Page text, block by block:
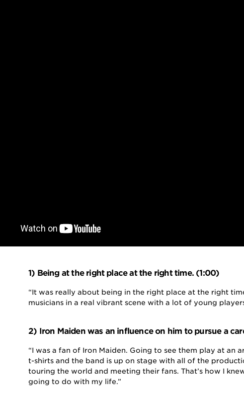
1) Being at the right place at the right time. (1:00)
“It was really about being in the right place at the right
musicians in a real vibrant scene with a lot of young
2) Iron Maiden was an influence on him to pursue a
“I was a fan of Iron Maiden. Going to see them play at an
t-shirts and the band is up on stage with all of the
touring the world and meeting their fans. That’s how I
going to do with my life.”